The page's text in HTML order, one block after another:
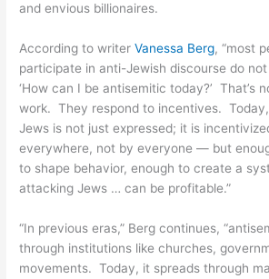
and envious billionaires.
According to writerVanessa Berg, “most
participate in anti-Jewish discourse do
‘How can I be antisemitic today?’ That’s
work. They respond to incentives.
Jews is not just expressed; it is
everywhere, not by everyone — but
to shape behavior, enough to create a
attacking Jews … can be profitable.”
“In previous eras,” Berg continues,
through institutions like churches,
movements. Today, it spreads through